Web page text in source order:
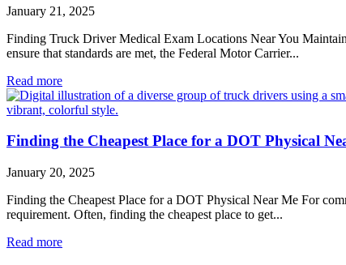
January 21, 2025
Finding Truck Driver Medical Exam Locations Near You
ensure that standards are met, the Federal Motor Carrier...
Read more
Finding the Cheapest Place for a DOT Physical
January 20, 2025
Finding the Cheapest Place for a DOT Physical Near Me For
requirement. Often, finding the cheapest place to get...
Read more